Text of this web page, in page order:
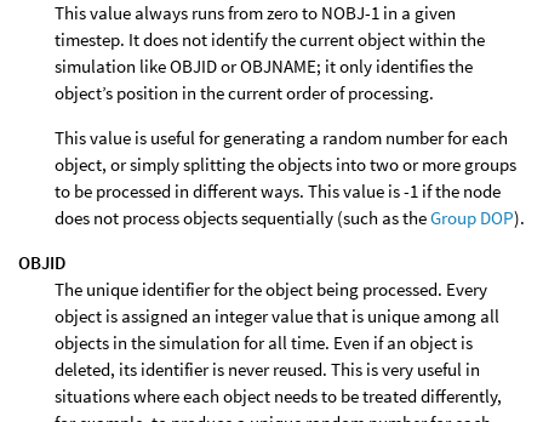
This value always runs from zero to NOBJ-1 in a given
timestep. It does not identify the current object within the
simulation like OBJID or OBJNAME; it only identifies the
object’s position in the current order of processing.
This value is useful for generating a random number for each
object, or simply splitting the objects into two or more groups
to be processed in different ways. This value is -1 if the node
does not process objects sequentially (such as theGroup DOP).
OBJID
The unique identifier for the object being processed. Every
object is assigned an integer value that is unique among all
objects in the simulation for all time. Even if an object is
deleted, its identifier is never reused. This is very useful in
situations where each object needs to be treated differently,